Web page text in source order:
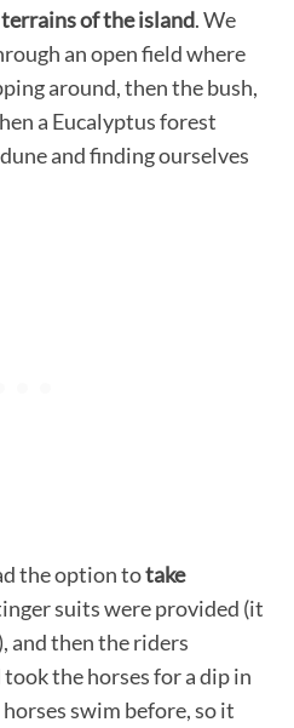
of the island. We
an open field where
around, then the bush,
a Eucalyptus forest
and finding ourselves
the option totake
suits were provided (it
and then the riders
the horses for a dip in
swim before, so it